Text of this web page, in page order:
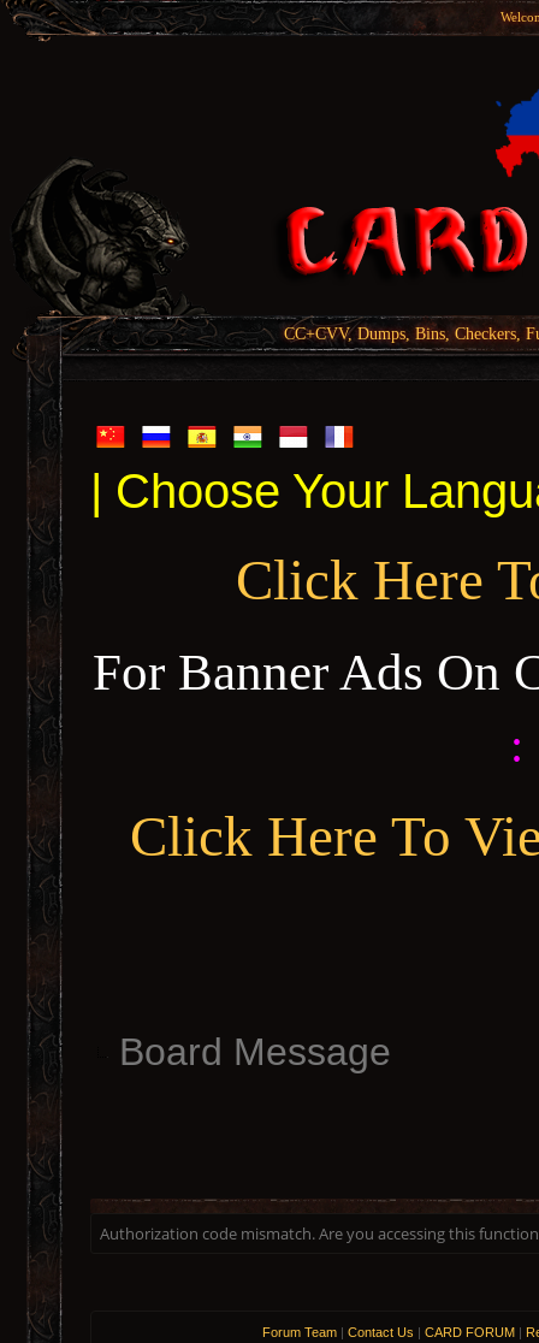
CC+CVV, Dumps, Bins, Checkers,
| Choose Your
Click Here
For Banner Ads On
:
Click Here To
Board Message
Authorization code mismatch. Are you accessing this
Forum Team | Contact Us | CARD FORUM |